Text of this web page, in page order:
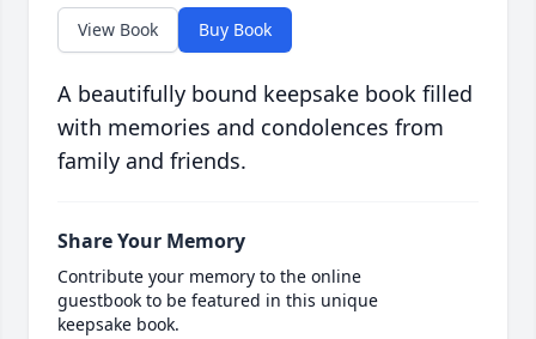
View Book Buy Book
A beautifully bound keepsake book filled
with memories and condolences from
family and friends.
Share Your Memory
Contribute your memory to the online
guestbook to be featured in this unique
keepsake book.